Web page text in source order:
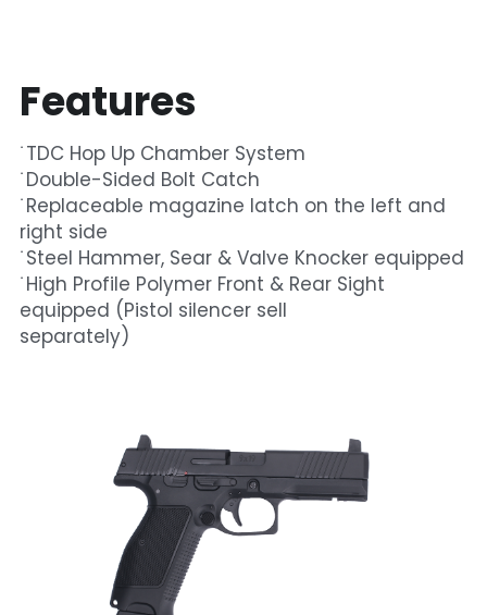
Features
˙TDC Hop Up Chamber System
˙Double-Sided Bolt Catch
˙Replaceable magazine latch on the left and
right side
˙Steel Hammer, Sear & Valve Knocker equipped
˙High Profile Polymer Front & Rear Sight
equipped (Pistol silencer sell
separately)